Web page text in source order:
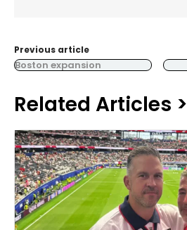
Previous article
Boston expansion
Related Articles >